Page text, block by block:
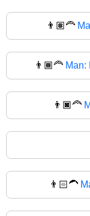
👨🏽‍🦰
👨🏾‍🦰 Man:
👨🏿‍🦰
👨🏻‍🦱